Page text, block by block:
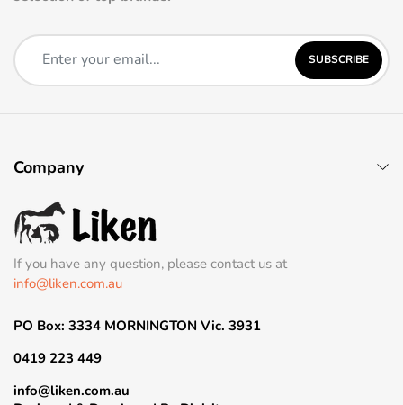
SUBSCRIBE
Company
If you have any question, please contact us at
info@liken.com.au
PO Box: 3334 MORNINGTON Vic. 3931
0419 223 449
info@liken.com.au